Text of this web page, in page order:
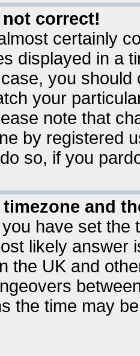
correct!
certainly
displayed in a
you
your
note that
by registered
so, if you
timezone and
have set the
likely answer
the UK and
the time may